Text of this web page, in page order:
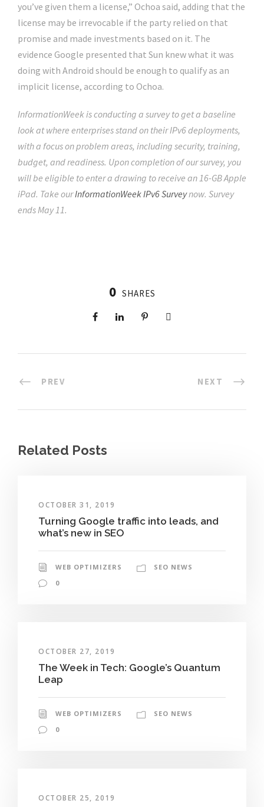
you’ve given them a license,” Ochoa said, adding that the
license may be irrevocable if the party relied on that
promise and made investments based on it. The
evidence Google presented that Sun knew what it was
doing with Android should be enough to qualify as an
implicit license, according to Ochoa.
InformationWeek is conducting a survey to get a baseline
look at where enterprises stand on their IPv6 deployments,
with a focus on problem areas, including security, training,
budget, and readiness. Upon completion of our survey, you
will be eligible to enter a drawing to receive an 16-GB Apple
iPad. Take ourInformationWeek IPv6 Surveynow. Survey
ends May 11.
0 SHARES
PREV NEXT
Related Posts
OCTOBER 31, 2019
Turning Google traffic into leads, and
what’s new in SEO
WEB OPTIMIZERS
SEO NEWS
0
OCTOBER 27, 2019
The Week in Tech: Google’s Quantum
Leap
WEB OPTIMIZERS
SEO NEWS
0
OCTOBER 25, 2019